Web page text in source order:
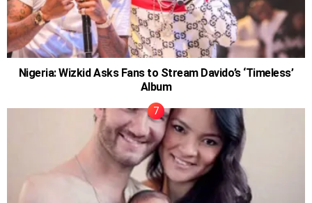
Nigeria: Wizkid Asks Fans to Stream Davido’s ‘Timeless’
Album